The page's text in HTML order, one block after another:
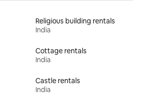
Religious building rentals
India
Cottage rentals
India
Castle rentals
India